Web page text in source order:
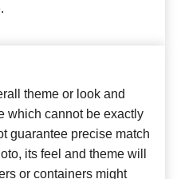
theme or look and
which cannot be exactly
guarantee precise match
its feel and theme will
or containers might